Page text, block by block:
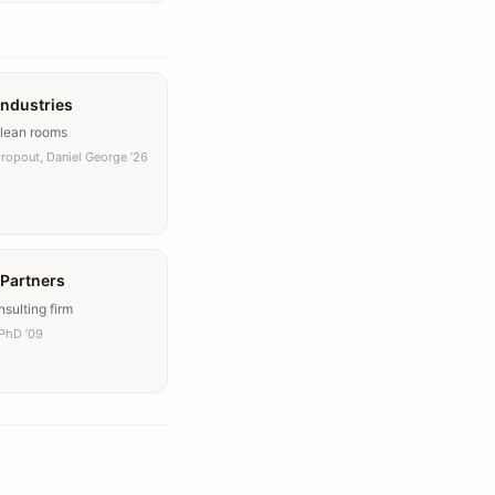
rooms
Daniel George ’26
firm
’09